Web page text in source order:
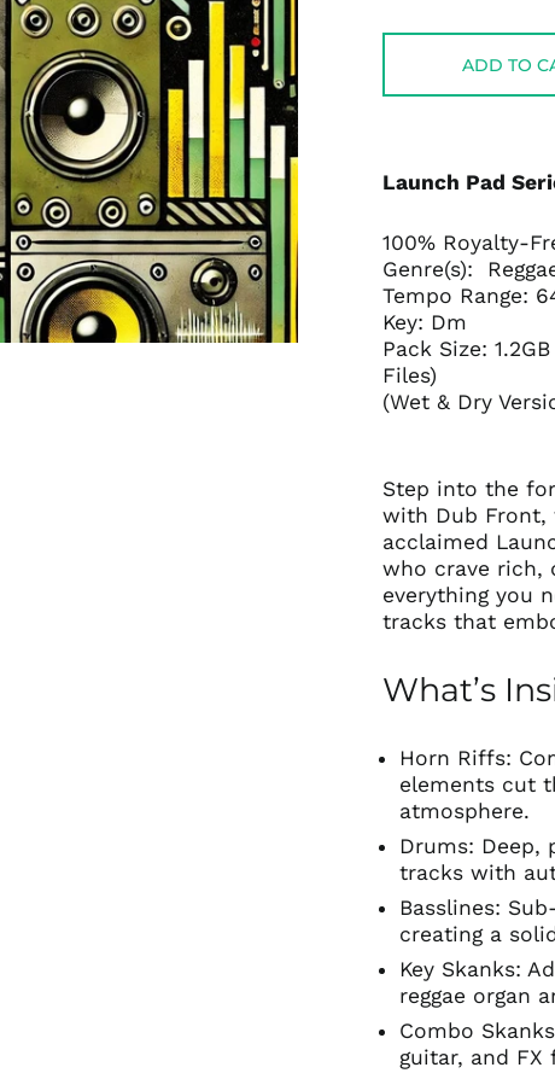
ADD TO
Launch Pad
100% Royalty-
Genre(s):
Tempo Range:
Key: Dm
Pack Size:
Files)
(Wet & Dry
Step into the
with Dub
acclaimed
who crave rich,
everything you
tracks that
What’s
Horn Riffs:
elements cut
atmosphere.
Drums: Deep,
tracks with
Basslines:
creating a
Key Skanks:
reggae organ
Combo
guitar, and